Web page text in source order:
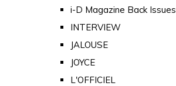
i-D Magazine Back Issues
INTERVIEW
JALOUSE
JOYCE
L'OFFICIEL